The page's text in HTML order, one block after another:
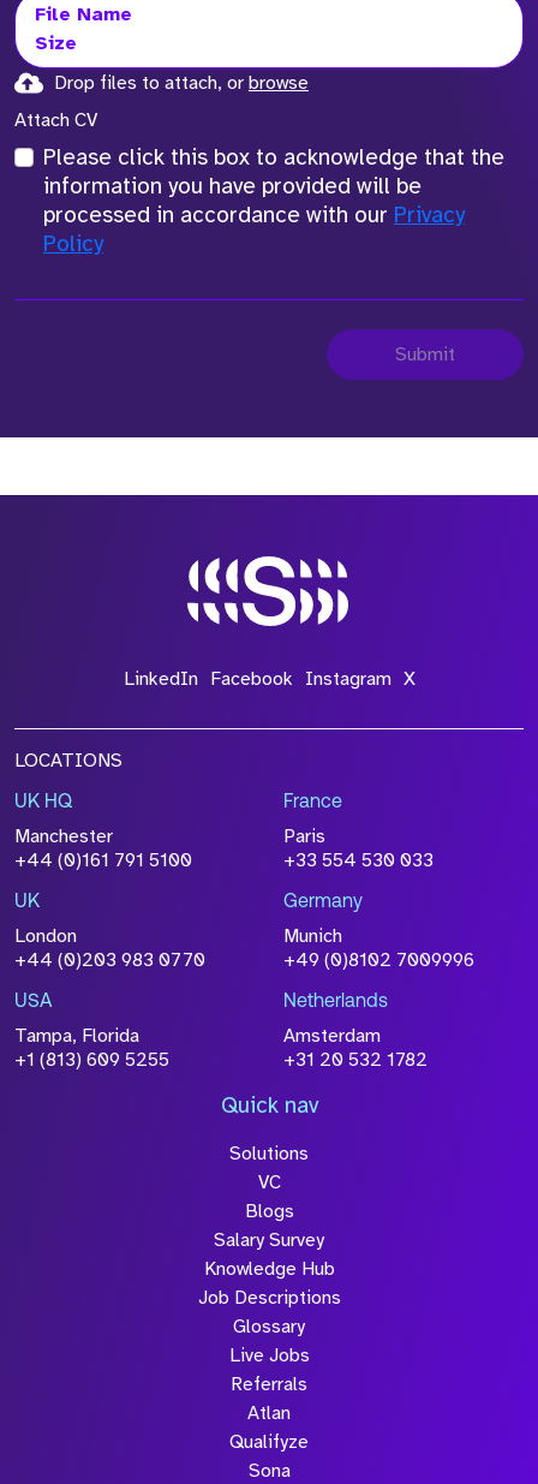
File Name
Size
Drop files to attach, or browse
Attach CV
Please click this box to acknowledge that the
information you have provided will be
processed in accordance with our Privacy
Policy
Submit
LinkedIn Facebook Instagram X
LOCATIONS
UK HQ
Manchester
+44 (0)161 791 5100
France
Paris
+33 554 530 033
UK
London
+44 (0)203 983 0770
Germany
Munich
+49 (0)8102 7009996
USA
Tampa, Florida
+1 (813) 609 5255
Netherlands
Amsterdam
+31 20 532 1782
Quick nav
Solutions
VC
Blogs
Salary Survey
Knowledge Hub
Job Descriptions
Glossary
Live Jobs
Referrals
Atlan
Qualifyze
Sona